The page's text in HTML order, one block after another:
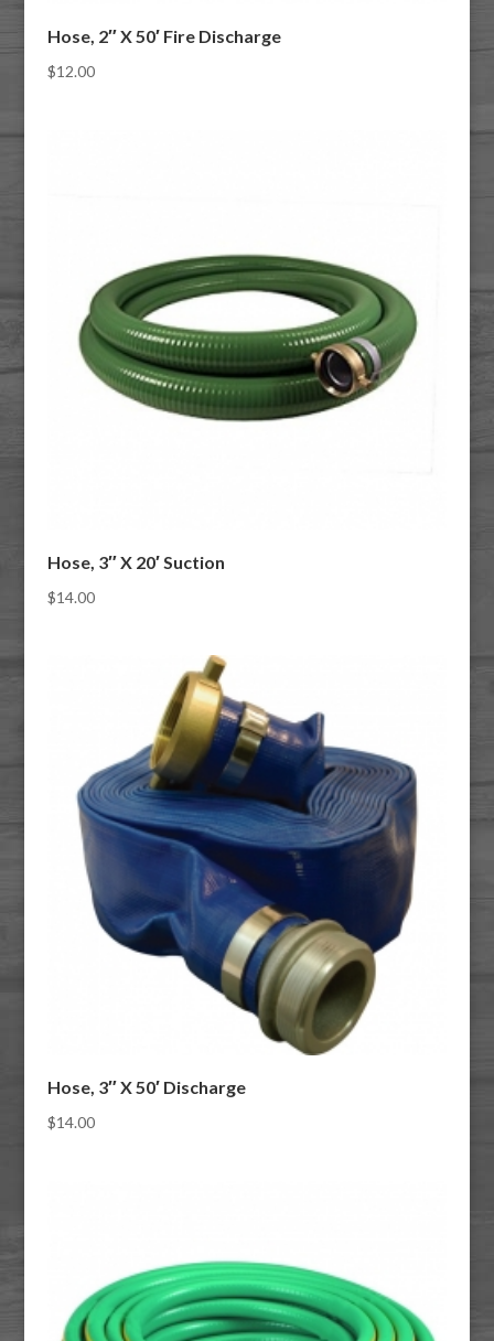
Hose, 2″ X 50′ Fire Discharge
$12.00
Hose, 3″ X 20′ Suction
$14.00
Hose, 3″ X 50′ Discharge
$14.00